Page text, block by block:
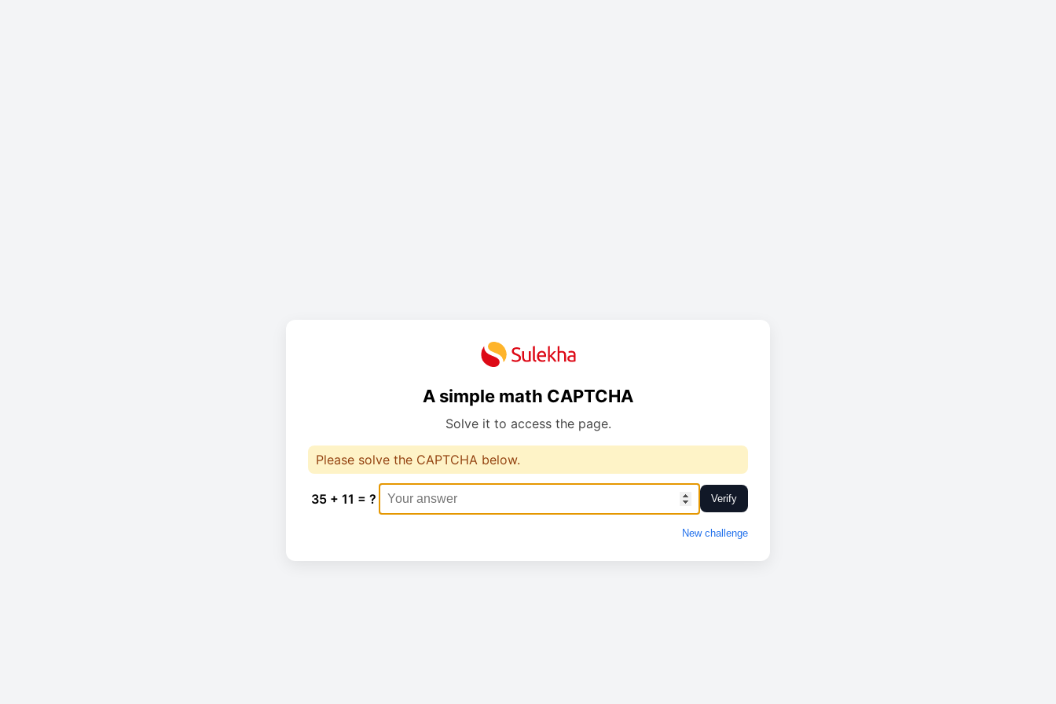
A simple math CAPTCHA
Solve it to access the page.
Please solve the CAPTCHA below.
35 + 11 = ? Verify
New challenge